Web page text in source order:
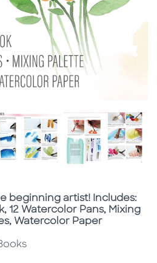
beginning artist! Includes:
12 Watercolor Pans, Mixing
Watercolor Paper